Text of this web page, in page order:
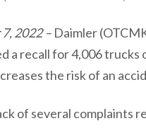
2022 – Daimler
a recall for 4,006
the risk of an
of several complaints